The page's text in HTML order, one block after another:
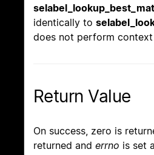
identically to
does not perform
Return Value
On success, zero is
returned and errno is set